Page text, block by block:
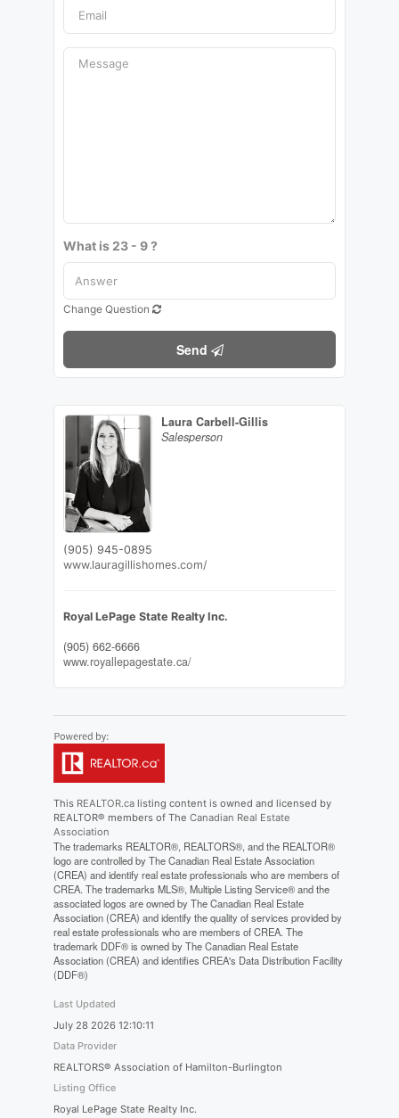
What is 23 - 9 ?
Change Question
Send
Laura Carbell-Gillis
Salesperson
(905) 945-0895
www.lauragillishomes.com/
Royal LePage State Realty Inc.
(905) 662-6666
www.royallepagestate.ca/
This REALTOR.calisting content is owned and licensed by
REALTOR® members of The Canadian Real Estate
Association
The trademarks REALTOR®, REALTORS®, and the REALTOR®
logo are controlled by The Canadian Real Estate Association
(CREA) and identify real estate professionals who are members of
CREA. The trademarks MLS®, Multiple Listing Service® and the
associated logos are owned by The Canadian Real Estate
Association (CREA) and identify the quality of services provided by
real estate professionals who are members of CREA. The
trademark DDF® is owned by The Canadian Real Estate
Association (CREA) and identifies CREA's Data Distribution Facility
(DDF®)
Last Updated
July 28 2026 12:10:11
Data Provider
REALTORS® Association of Hamilton-Burlington
Listing Office
Royal LePage State Realty Inc.